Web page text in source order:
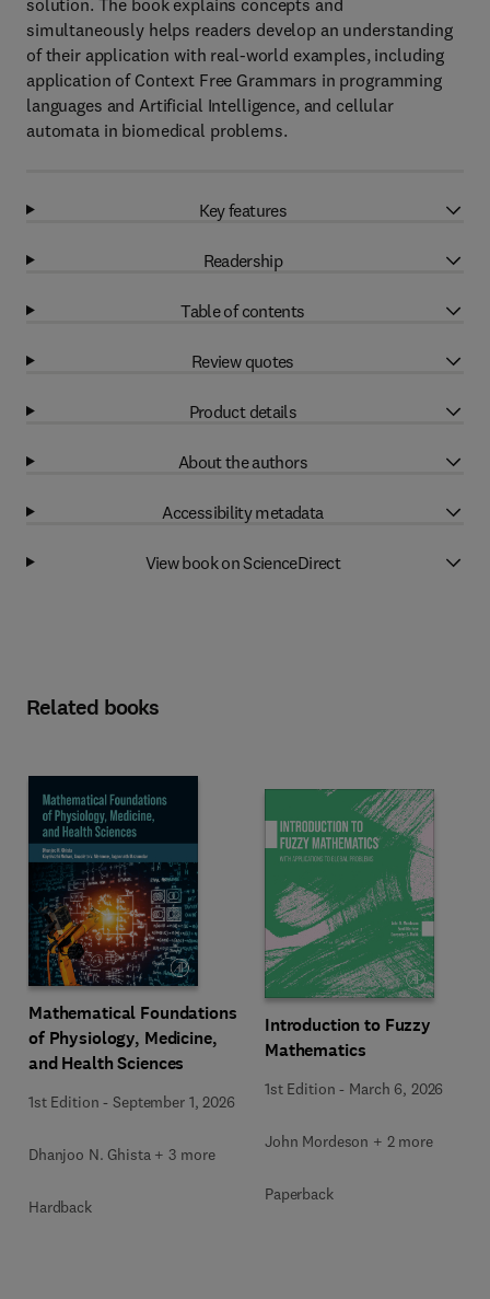
solution. The book explains concepts and
simultaneously helps readers develop an understanding
of their application with real-world examples, including
application of Context Free Grammars in programming
languages and Artificial Intelligence, and cellular
automata in biomedical problems.
Key features
Readership
Table of contents
Review quotes
Product details
About the authors
Accessibility metadata
View book on ScienceDirect
Related books
Mathematical Foundations
of Physiology, Medicine,
and Health Sciences
1st Edition -September 1, 2026
Dhanjoo N. Ghista + 3 more
Hardback
Introduction to Fuzzy
Mathematics
1st Edition - March 6, 2026
John Mordeson + 2 more
Paperback